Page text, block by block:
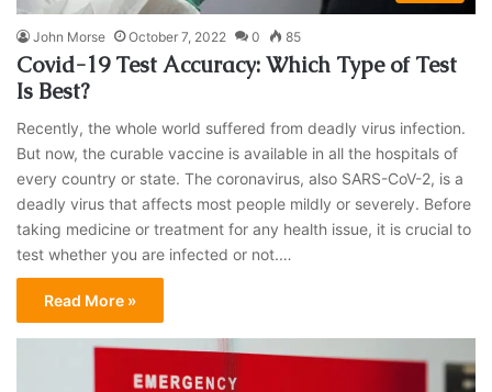
John Morse October 7, 2022 0 85
Covid-19 Test Accuracy: Which Type of Test
Is Best?
Recently, the whole world suffered from deadly virus infection.
But now, the curable vaccine is available in all the hospitals of
every country or state. The coronavirus, also SARS-CoV-2, is a
deadly virus that affects most people mildly or severely. Before
taking medicine or treatment for any health issue, it is crucial to
test whether you are infected or not.…
Read More »